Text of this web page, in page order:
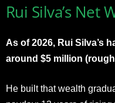
Rui Silva’s Net
As of 2026, Rui Silva’s
around $5 million
He built that wealth